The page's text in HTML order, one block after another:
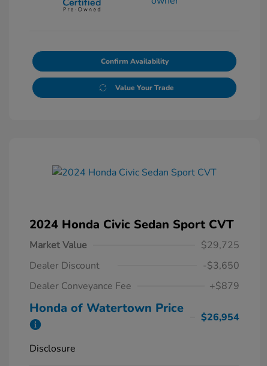
Confirm Availability
Value Your Trade
2024 Honda Civic Sedan Sport CVT
Market Value
$29,725
Dealer Discount
-$3,650
Dealer Conveyance Fee
+$879
Honda of Watertown Price
$26,954
Disclosure